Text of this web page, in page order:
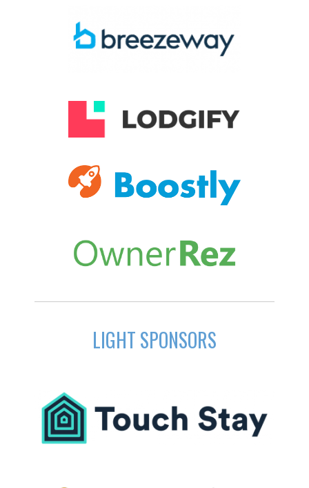
LIGHT SPONSORS